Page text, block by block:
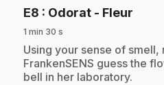
E8 : Odorat - Fleur
1 min 30 s
.Using your sense of
FrankenSENS guess the
bell in her laboratory.